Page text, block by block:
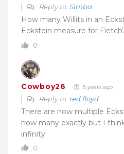
Reply to Simba
How many Willits in an
Eckstein measure for
0
Cowboy26 5 years ago
Reply to red floyd
There are now multiple
how many exactly but I
infinity
0